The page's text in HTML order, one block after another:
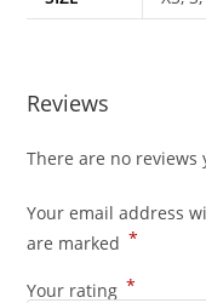
Reviews
There are no reviews
Your email address
are marked *
Your rating *